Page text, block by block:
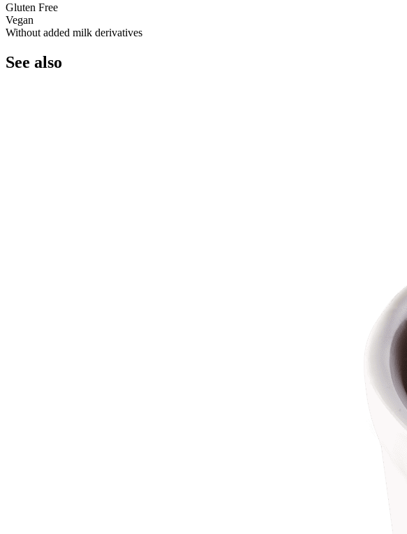
Gluten Free
Vegan
Without added milk derivatives
See also